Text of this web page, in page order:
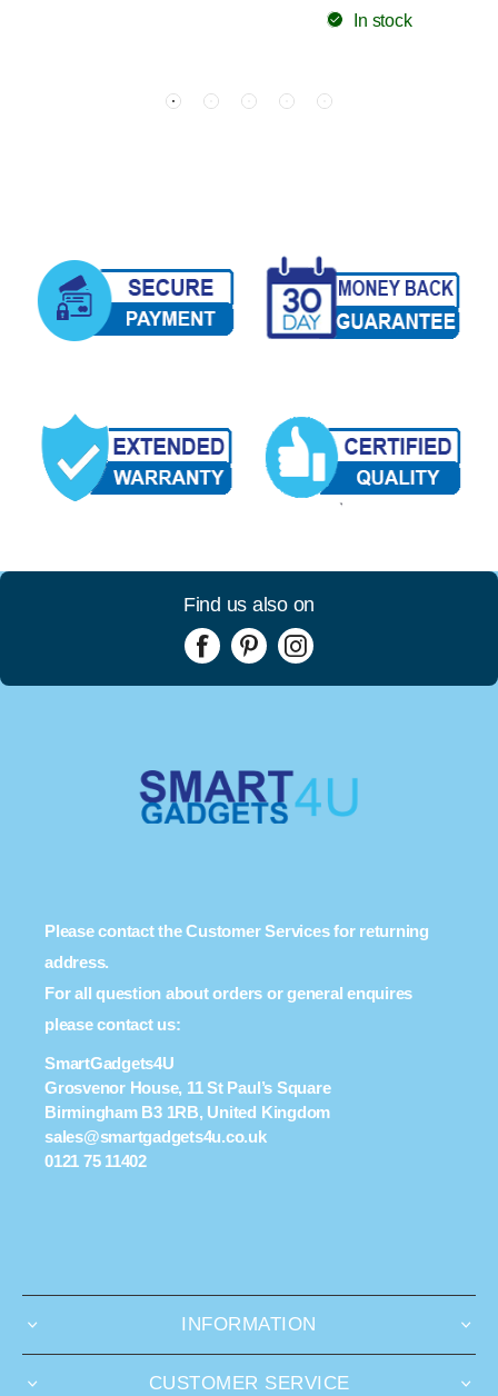
In stock
Find us also on
Please contact the Customer Services for returning
address.
For all question about orders or general enquires
please contact us:
SmartGadgets4U
Grosvenor House, 11 St Paul’s Square
Birmingham B3 1RB, United Kingdom
sales@smartgadgets4u.co.uk
0121 75 11402
INFORMATION
CUSTOMER SERVICE